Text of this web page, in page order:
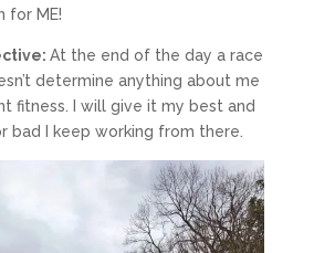
for ME!
At the end of the day a race
determine anything about me
fitness. I will give it my best and
bad I keep working from there.